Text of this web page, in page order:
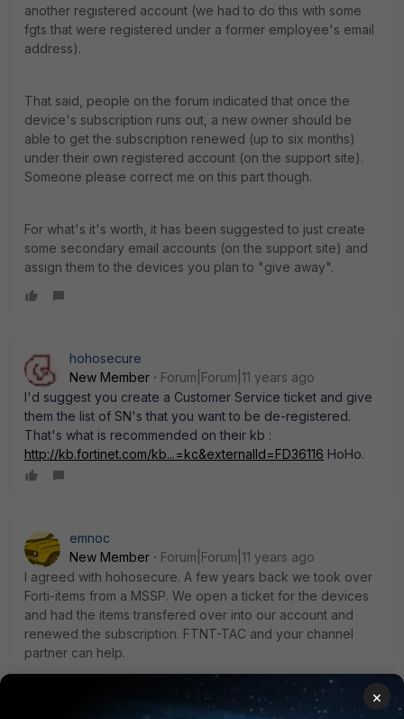
another registered account (we had to do this with some
fgts that were registered under a former employee's email
address).
That said, people on the forum indicated that once the
device's subscription runs out, a new owner should be
able to get the subscription renewed (up to six months)
under their own registered account (on the support site).
Someone please correct me on this part though.
For what's it's worth, it has been suggested to just create
some secondary email accounts (on the support site) and
assign them to the devices you plan to "give away".
hohosecure
New Member
Forum|Forum|11 years ago
I'd suggest you create a Customer Service ticket and give
them the list of SN's that you want to be de-registered.
That's what is recommended on their kb :
http://kb.fortinet.com/kb...=kc&externalId=FD36116 HoHo.
emnoc
New Member
Forum|Forum|11 years ago
I agreed with hohosecure. A few years back we took over
Forti-items from a MSSP. We open a ticket for the devices
and had the items transfered over into our account and
renewed the subscription. FTNT-TAC and your channel
partner can help.
FWIW: if you buy from online like craiglist/ebay for
×